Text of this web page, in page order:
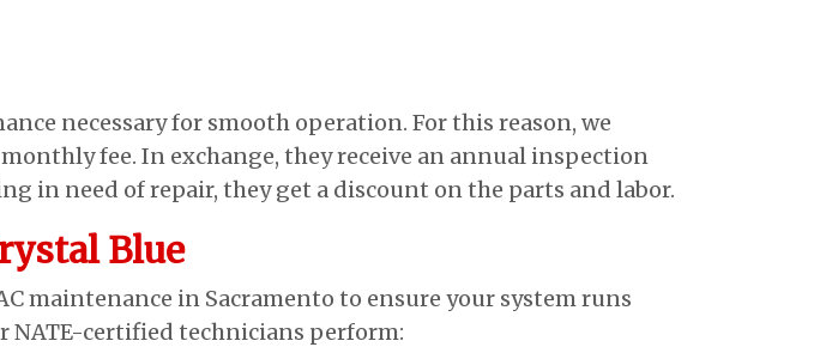
necessary for smooth operation. For this reason, we
fee. In exchange, they receive an annual inspection
in need of repair, they get a discount on the parts and labor.
Blue
maintenance in Sacramento to ensure your system runs
NATE-certified technicians perform: